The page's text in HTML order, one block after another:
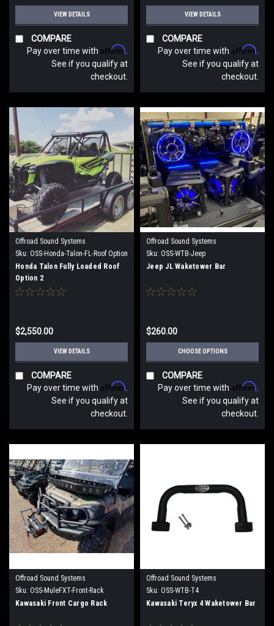
VIEW DETAILS
COMPARE
Pay over time with Affirm
See if you qualify at
checkout.
VIEW DETAILS
COMPARE
Pay over time with Affirm
See if you qualify at
checkout.
Offroad Sound Systems
Sku: OSS-Honda-Talon-FL-Roof Option
2
Honda Talon Fully Loaded Roof
Option 2
$2,550.00
VIEW DETAILS
COMPARE
Pay over time with Affirm
See if you qualify at
checkout.
Offroad Sound Systems
Sku: OSS-WTB-Jeep
Jeep JL Waketower Bar
$260.00
CHOOSE OPTIONS
COMPARE
Pay over time with Affirm
See if you qualify at
checkout.
Offroad Sound Systems
Sku: OSS-MuleFXT-Front-Rack
Kawasaki Front Cargo Rack
Offroad Sound Systems
Sku: OSS-WTB-T4
Kawasaki Teryx 4 Waketower Bar